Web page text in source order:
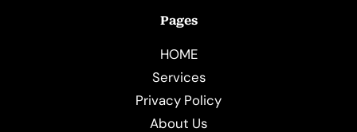
Pages
HOME
Services
Privacy Policy
About Us